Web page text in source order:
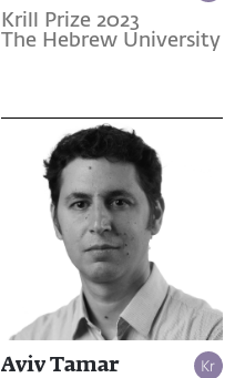
Krill Prize 2023
The Hebrew University
Aviv Tamar